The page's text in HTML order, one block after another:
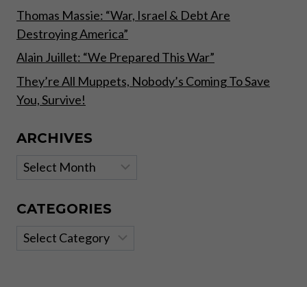
Thomas Massie: “War, Israel & Debt Are
Destroying America”
Alain Juillet: “We Prepared This War”
They’re All Muppets, Nobody’s Coming To Save
You, Survive!
ARCHIVES
Archives
CATEGORIES
Categories